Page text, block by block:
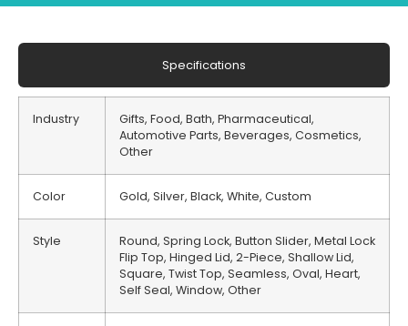
Specifications
Industry
Gifts, Food, Bath, Pharmaceutical,
Automotive Parts, Beverages, Cosmetics,
Other
Color Gold, Silver, Black, White, Custom
Style
Round, Spring Lock, Button Slider, Metal Lock
Flip Top, Hinged Lid, 2-Piece, Shallow Lid,
Square, Twist Top, Seamless, Oval, Heart,
Self Seal, Window, Other